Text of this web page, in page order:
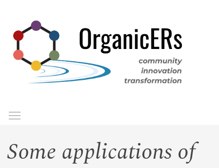
main
content
Some applications of